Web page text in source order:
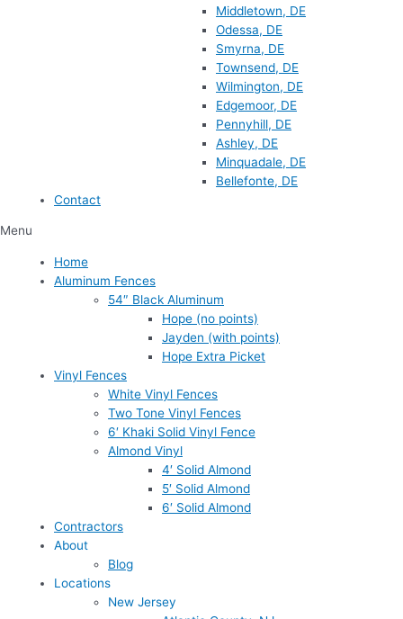
Middletown, DE
Odessa, DE
Smyrna, DE
Townsend, DE
Wilmington, DE
Edgemoor, DE
Pennyhill, DE
Ashley, DE
Minquadale, DE
Bellefonte, DE
Contact
Menu
Home
Aluminum Fences
54″ Black Aluminum
Hope (no points)
Jayden (with points)
Hope Extra Picket
Vinyl Fences
White Vinyl Fences
Two Tone Vinyl Fences
6′ Khaki Solid Vinyl Fence
Almond Vinyl
4′ Solid Almond
5′ Solid Almond
6′ Solid Almond
Contractors
About
Blog
Locations
New Jersey